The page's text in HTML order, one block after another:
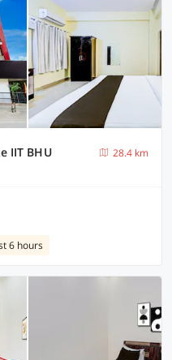
IIT BHU
28.4 km
6 hours